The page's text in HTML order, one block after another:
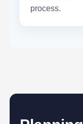
process.